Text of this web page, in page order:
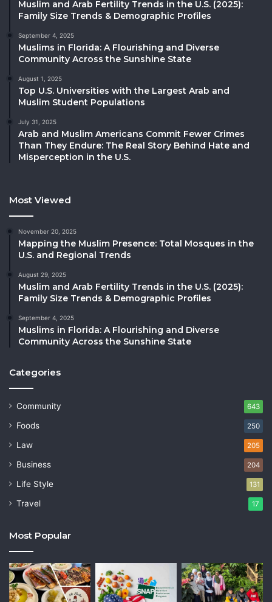
Muslim and Arab Fertility Trends in the U.S. (2025):
Family Size Trends & Demographic Profiles
September 4, 2025
Muslims in Florida: A Flourishing and Diverse
Community Across the Sunshine State
August 1, 2025
Top U.S. Universities with the Largest Arab and
Muslim Student Populations
July 31, 2025
Arab and Muslim Americans Commit Fewer Crimes
Than They Endure: The Real Story Behind Hate and
Misperception in the U.S.
Most Viewed
November 20, 2025
Mapping the Muslim Presence: Total Mosques in the
U.S. and Regional Trends
August 29, 2025
Muslim and Arab Fertility Trends in the U.S. (2025):
Family Size Trends & Demographic Profiles
September 4, 2025
Muslims in Florida: A Flourishing and Diverse
Community Across the Sunshine State
Categories
Community 643
Foods 250
Law 205
Business 204
Life Style 131
Travel 17
Most Popular